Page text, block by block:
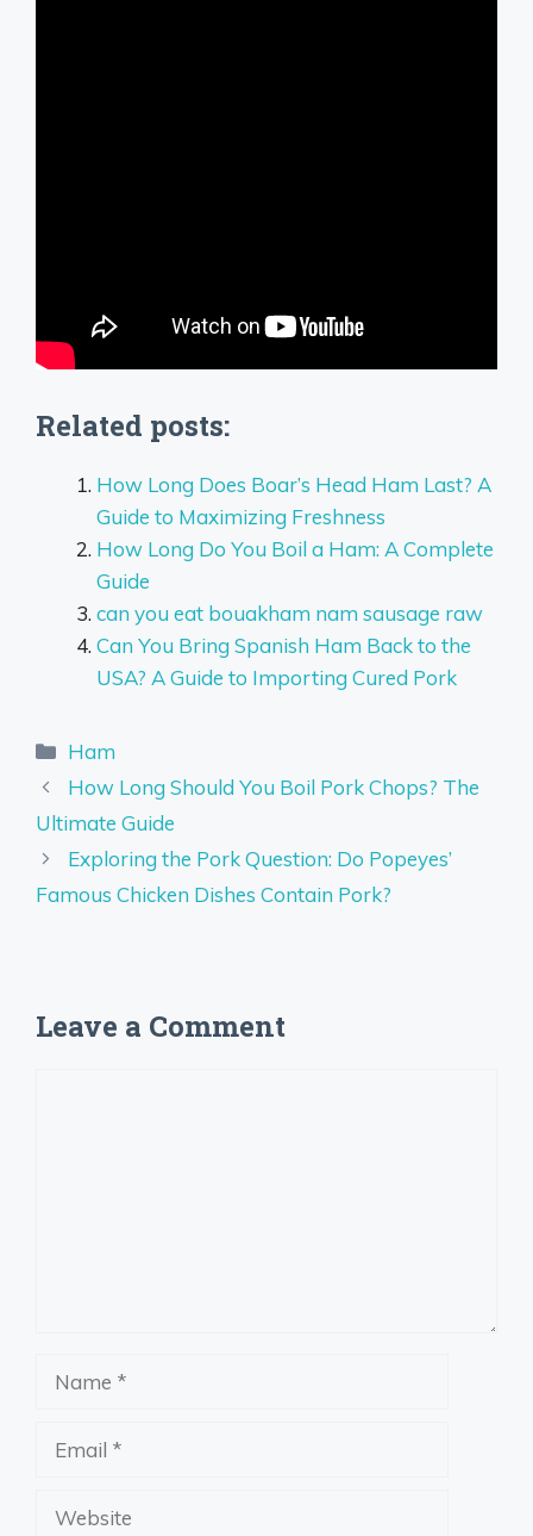
Related posts:
How Long Does Boar’s Head Ham Last? A
Guide to Maximizing Freshness
How Long Do You Boil a Ham: A Complete
Guide
can you eat bouakham nam sausage raw
Can You Bring Spanish Ham Back to the
USA? A Guide to Importing Cured Pork
Categories
Ham
How Long Should You Boil Pork Chops? The
Ultimate Guide
Exploring the Pork Question: Do Popeyes’
Famous Chicken Dishes Contain Pork?
Leave a Comment
Name
Email
Website